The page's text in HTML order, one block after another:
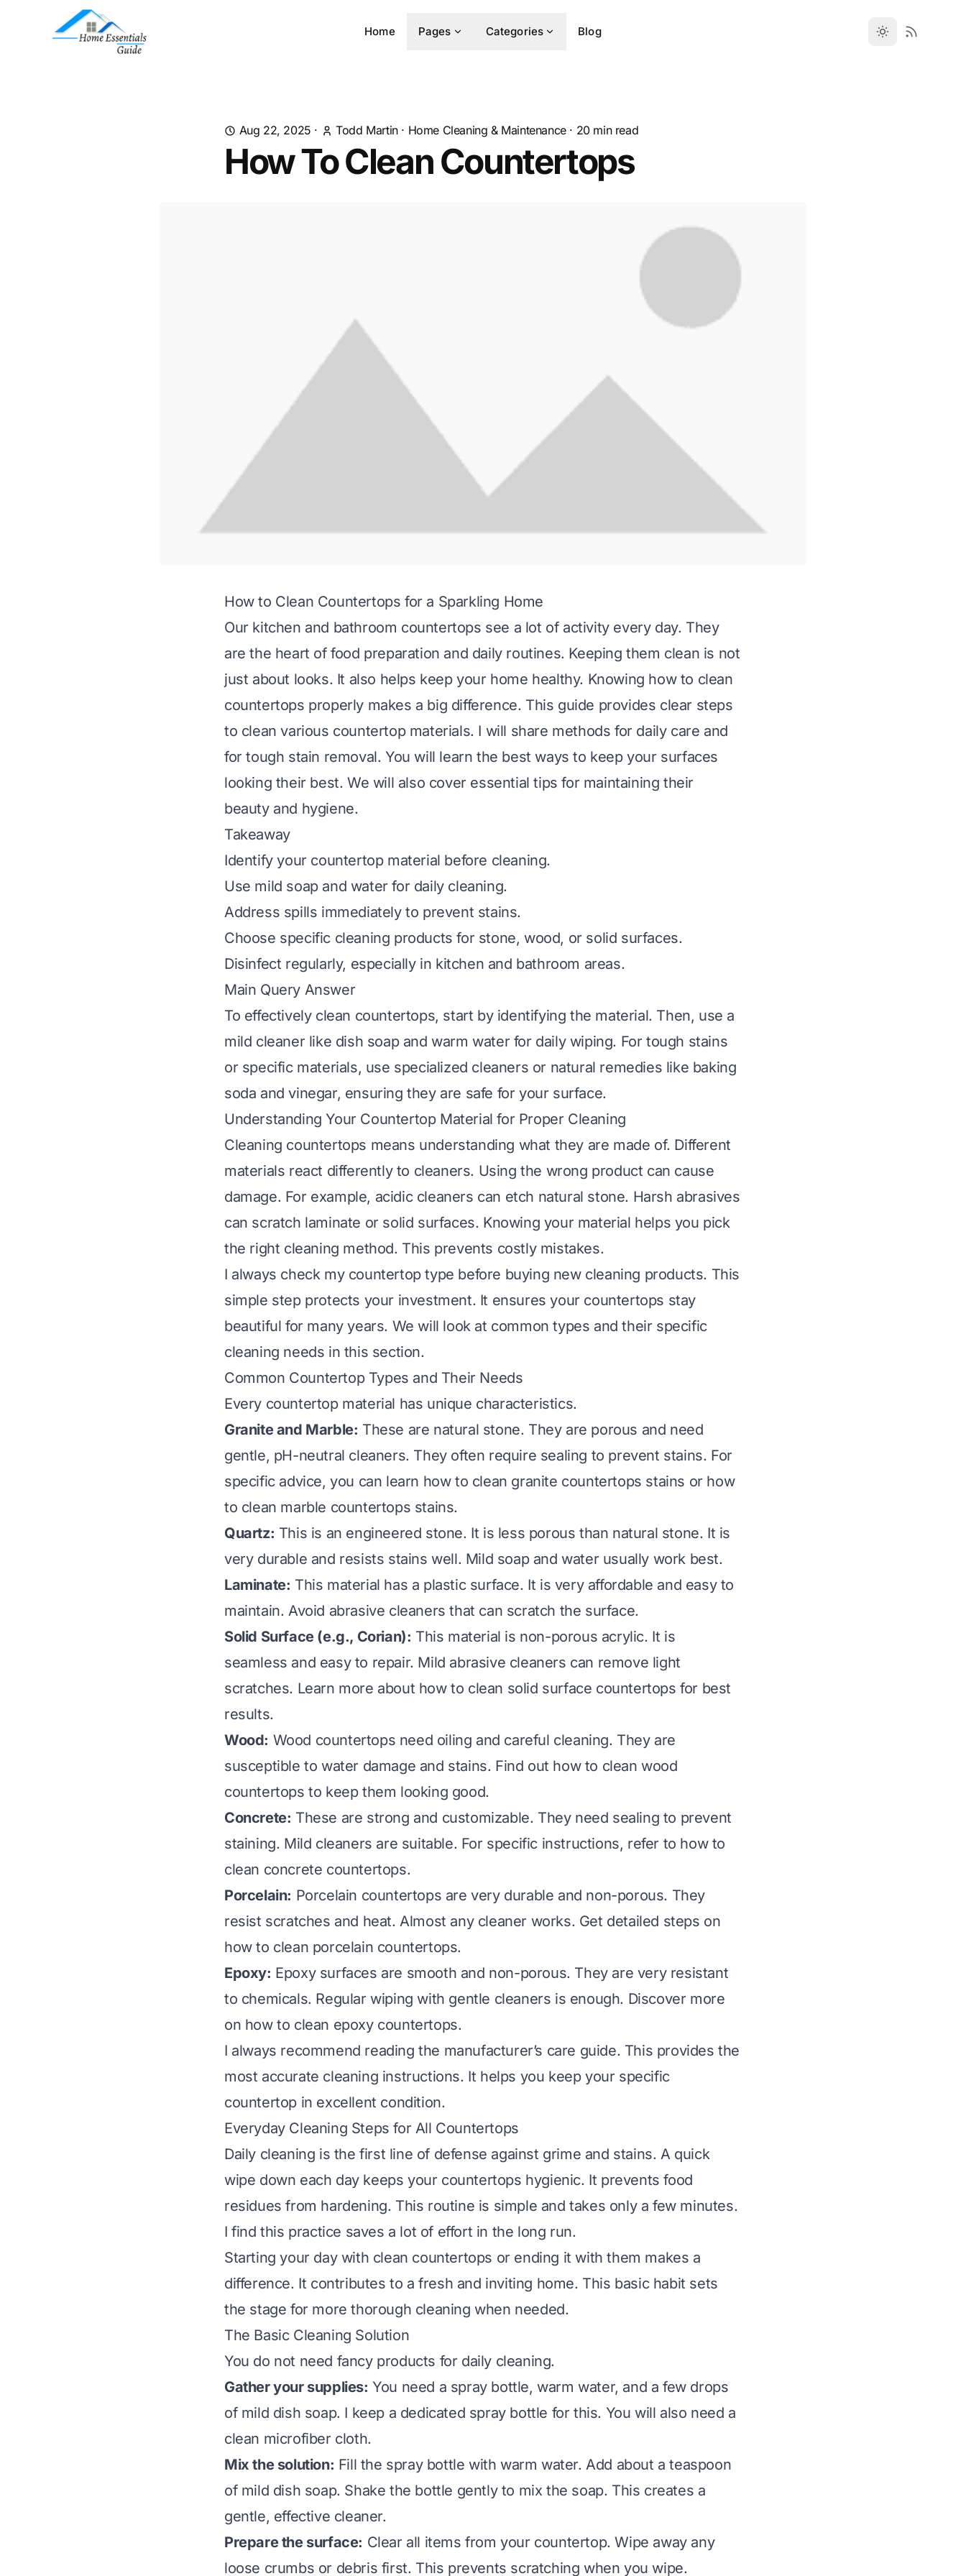
Home Pages Categories Blog
Aug 22, 2025 · Todd Martin· Home Cleaning & Maintenance· 20min read
How To Clean Countertops
How to Clean Countertops for a Sparkling Home
Our kitchen and bathroom countertops see a lot of activity every day. They
are the heart of food preparation and daily routines. Keeping them clean is not
just about looks. It also helps keep your home healthy. Knowing how to clean
countertops properly makes a big difference. This guide provides clear steps
to clean various countertop materials. I will share methods for daily care and
for tough stain removal. You will learn the best ways to keep your surfaces
looking their best. We will also cover essential tips for maintaining their
beauty and hygiene.
Takeaway
Identify your countertop material before cleaning.
Use mild soap and water for daily cleaning.
Address spills immediately to prevent stains.
Choose specific cleaning products for stone, wood, or solid surfaces.
Disinfect regularly, especially in kitchen and bathroom areas.
Main Query Answer
To effectively clean countertops, start by identifying the material. Then, use a
mild cleaner like dish soap and warm water for daily wiping. For tough stains
or specific materials, use specialized cleaners or natural remedies like baking
soda and vinegar, ensuring they are safe for your surface.
Understanding Your Countertop Material for Proper Cleaning
Cleaning countertops means understanding what they are made of. Different
materials react differently to cleaners. Using the wrong product can cause
damage. For example, acidic cleaners can etch natural stone. Harsh abrasives
can scratch laminate or solid surfaces. Knowing your material helps you pick
the right cleaning method. This prevents costly mistakes.
I always check my countertop type before buying new cleaning products. This
simple step protects your investment. It ensures your countertops stay
beautiful for many years. We will look at common types and their specific
cleaning needs in this section.
Common Countertop Types and Their Needs
Every countertop material has unique characteristics.
Granite and Marble: These are natural stone. They are porous and need
gentle, pH-neutral cleaners. They often require sealing to prevent stains. For
specific advice, you can learn how to clean granite countertops stains or how
to clean marble countertops stains.
Quartz: This is an engineered stone. It is less porous than natural stone. It is
very durable and resists stains well. Mild soap and water usually work best.
Laminate: This material has a plastic surface. It is very affordable and easy to
maintain. Avoid abrasive cleaners that can scratch the surface.
Solid Surface (e.g., Corian): This material is non-porous acrylic. It is
seamless and easy to repair. Mild abrasive cleaners can remove light
scratches. Learn more about how to clean solid surface countertops for best
results.
Wood: Wood countertops need oiling and careful cleaning. They are
susceptible to water damage and stains. Find out how to clean wood
countertops to keep them looking good.
Concrete: These are strong and customizable. They need sealing to prevent
staining. Mild cleaners are suitable. For specific instructions, refer to how to
clean concrete countertops.
Porcelain: Porcelain countertops are very durable and non-porous. They
resist scratches and heat. Almost any cleaner works. Get detailed steps on
how to clean porcelain countertops.
Epoxy: Epoxy surfaces are smooth and non-porous. They are very resistant
to chemicals. Regular wiping with gentle cleaners is enough. Discover more
on how to clean epoxy countertops.
I always recommend reading the manufacturer’s care guide. This provides the
most accurate cleaning instructions. It helps you keep your specific
countertop in excellent condition.
Everyday Cleaning Steps for All Countertops
Daily cleaning is the first line of defense against grime and stains. A quick
wipe down each day keeps your countertops hygienic. It prevents food
residues from hardening. This routine is simple and takes only a few minutes.
I find this practice saves a lot of effort in the long run.
Starting your day with clean countertops or ending it with them makes a
difference. It contributes to a fresh and inviting home. This basic habit sets
the stage for more thorough cleaning when needed.
The Basic Cleaning Solution
You do not need fancy products for daily cleaning.
Gather your supplies: You need a spray bottle, warm water, and a few drops
of mild dish soap. I keep a dedicated spray bottle for this. You will also need a
clean microfiber cloth.
Mix the solution: Fill the spray bottle with warm water. Add about a teaspoon
of mild dish soap. Shake the bottle gently to mix the soap. This creates a
gentle, effective cleaner.
Prepare the surface: Clear all items from your countertop. Wipe away any
loose crumbs or debris first. This prevents scratching when you wipe.